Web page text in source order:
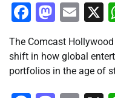
Facebook
X
The Comcast
shift in how global
portfolios in the age of